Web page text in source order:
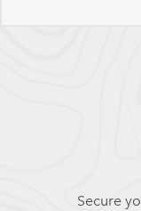
Secure